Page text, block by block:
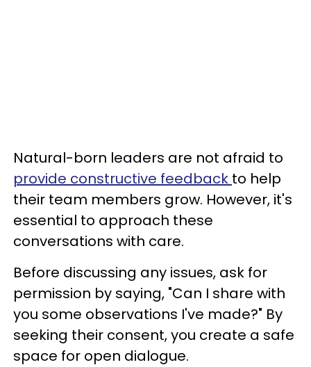
Natural-born leaders are not afraid to
provide constructive feedback to help
their team members grow. However, it's
essential to approach these
conversations with care.
Before discussing any issues, ask for
permission by saying, "Can I share with
you some observations I've made?" By
seeking their consent, you create a safe
space for open dialogue.